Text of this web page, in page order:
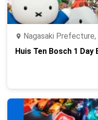
Nagasaki Prefecture,
Huis Ten Bosch 1